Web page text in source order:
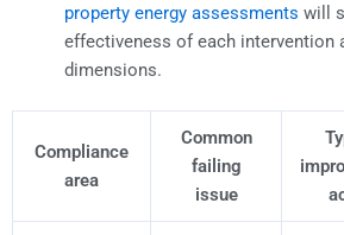
property energy assessments will
effectiveness of each intervention
dimensions.
Compliance
area
Common
failing
issue